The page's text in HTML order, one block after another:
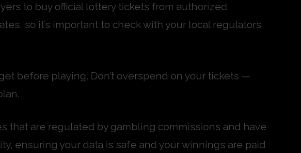
to buy official lottery tickets from authorized
so it’s important to check with your local regulators
before playing. Don’t overspend on your tickets —
that are regulated by gambling commissions and have
ensuring your data is safe and your winnings are paid